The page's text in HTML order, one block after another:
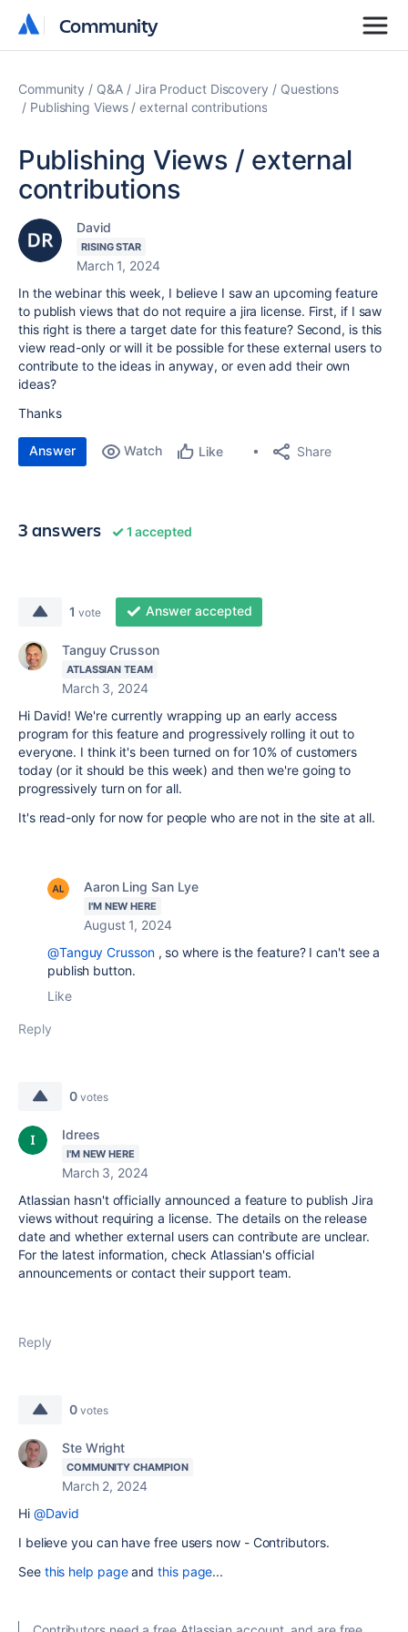
Community
Community
Community Q&A Jira Product Discovery
Questions
Publishing Views / external contributions
Publishing Views / external
contributions
David
RISING STAR
March 1, 2024
In the webinar this week, I believe I saw an upcoming feature
to publish views that do not require a jira license. First, if I saw
this right is there a target date for this feature? Second, is this
view read-only or will it be possible for these external users to
contribute to the ideas in anyway, or even add their own
ideas?
Thanks
Answer Watch Like Share
3 answers 1 accepted
1 vote Answer accepted
Tanguy Crusson
ATLASSIAN TEAM
March 3, 2024
Hi David! We're currently wrapping up an early access
program for this feature and progressively rolling it out to
everyone. I think it's been turned on for 10% of customers
today (or it should be this week) and then we're going to
progressively turn on for all.
It's read-only for now for people who are not in the site at all.
Aaron Ling San Lye
I'M NEW HERE
August 1, 2024
@Tanguy Crusson, so where is the feature? I can't see a
publish button.
Like
Reply
0 votes
Idrees
I'M NEW HERE
March 3, 2024
Atlassian hasn't officially announced a feature to publish Jira
views without requiring a license. The details on the release
date and whether external users can contribute are unclear.
For the latest information, check Atlassian's official
announcements or contact their support team.
Reply
0 votes
Ste Wright
COMMUNITY CHAMPION
March 2, 2024
Hi @David
I believe you can have free users now - Contributors.
See this help pageandthis page...